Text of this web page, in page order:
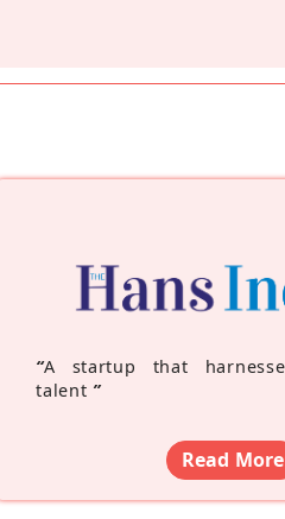
“A startup that
talent ”
Read More